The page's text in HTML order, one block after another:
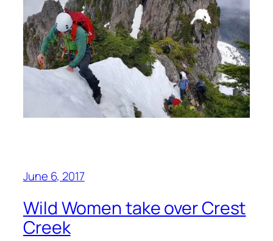
June 6, 2017
Wild Women take over Crest
Creek